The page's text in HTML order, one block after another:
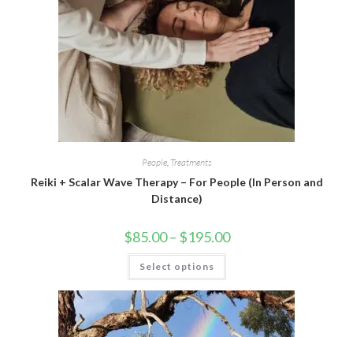
People, Treatments
Reiki + Scalar Wave Therapy – For People (In Person and
Distance)
$85.00 – $195.00
Select options